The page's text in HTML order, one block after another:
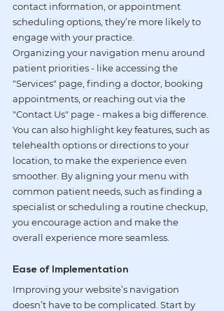
contact information, or appointment
scheduling options, they’re more likely to
engage with your practice.
Organizing your navigation menu around
patient priorities - like accessing the
"Services" page, finding a doctor, booking
appointments, or reaching out via the
"Contact Us" page - makes a big difference.
You can also highlight key features, such as
telehealth options or directions to your
location, to make the experience even
smoother. By aligning your menu with
common patient needs, such as finding a
specialist or scheduling a routine checkup,
you encourage action and make the
overall experience more seamless.
Ease of Implementation
Improving your website’s navigation
doesn’t have to be complicated. Start by